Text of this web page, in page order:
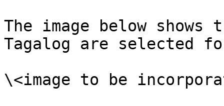
The image below
Tagalog are selected
\<image to be